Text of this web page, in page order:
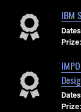
IBM
Prize:
Prize: